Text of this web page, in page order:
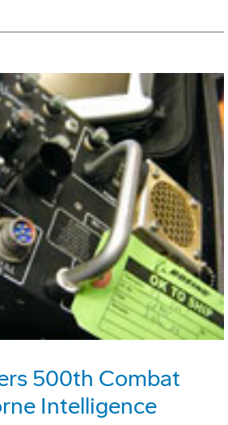
500th Combat
Intelligence